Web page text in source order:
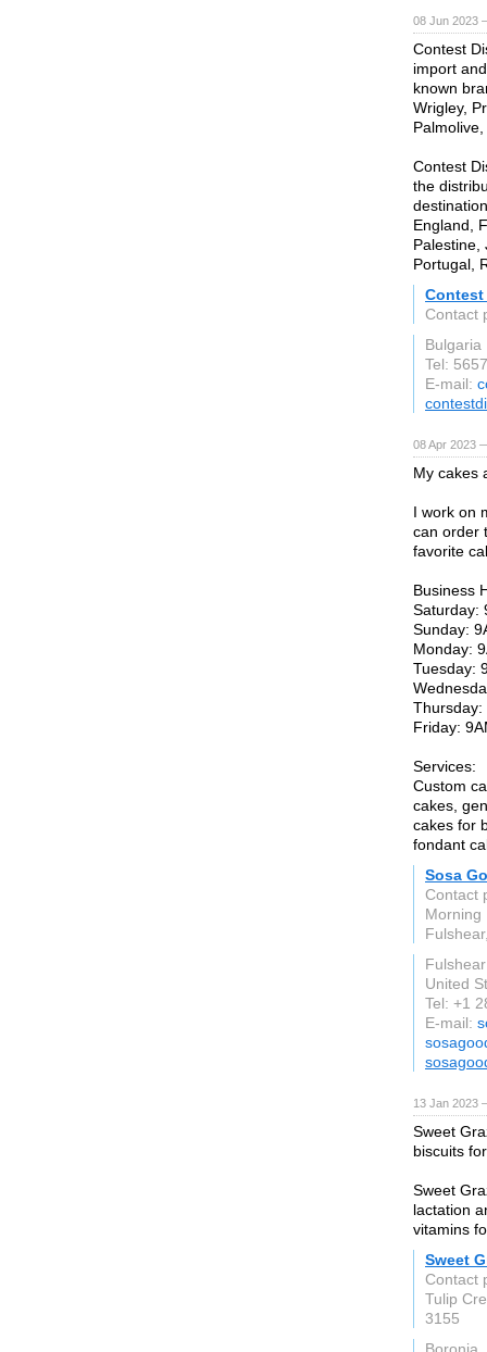
08 Jun 2023
Contest
import
known
Wrigley,
Contest
the
England,
Palestine,
Portugal,
Contact
Bulgaria
Tel:
E-mail:
08 Apr 2023
My cakes
I work on
can order
favorite
Business
Saturday:
Sunday:
Monday:
Tuesday:
Thursday:
Friday:
Services:
Custom
cakes,
cakes for
fondant
Sosa
Contact
Morning
Fulshear
United
Tel: +1
E-mail:
13 Jan 2023
Sweet
biscuits
Sweet
lactation
vitamins
Sweet
Contact
Tulip
3155